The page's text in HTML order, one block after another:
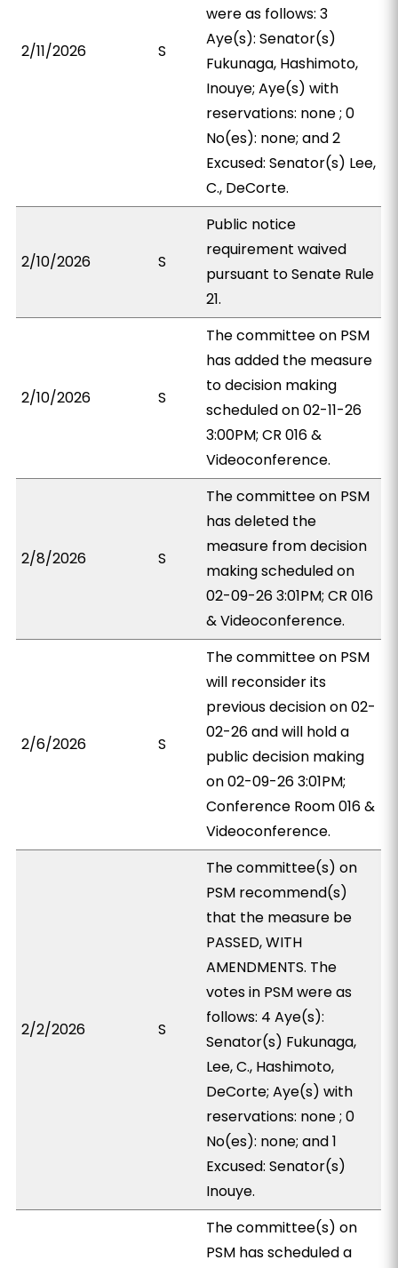
2/11/2026 S
were as follows: 3
Aye(s): Senator(s)
Fukunaga, Hashimoto,
Inouye; Aye(s) with
reservations: none ; 0
No(es): none; and 2
Excused: Senator(s) Lee,
C., DeCorte.
2/10/2026 S
Public notice
requirement waived
pursuant to Senate Rule
21.
2/10/2026 S
The committee on PSM
has added the measure
to decision making
scheduled on 02-11-26
3:00PM; CR 016 &
Videoconference.
2/8/2026 S
The committee on PSM
has deleted the
measure from decision
making scheduled on
02-09-26 3:01PM; CR 016
& Videoconference.
2/6/2026 S
The committee on PSM
will reconsider its
previous decision on 02-
02-26 and will hold a
public decision making
on 02-09-26 3:01PM;
Conference Room 016 &
Videoconference.
2/2/2026 S
The committee(s) on
PSM recommend(s)
that the measure be
PASSED, WITH
AMENDMENTS. The
votes in PSM were as
follows: 4 Aye(s):
Senator(s) Fukunaga,
Lee, C., Hashimoto,
DeCorte; Aye(s) with
reservations: none ; 0
No(es): none; and 1
Excused: Senator(s)
Inouye.
The committee(s) on
PSM has scheduled a